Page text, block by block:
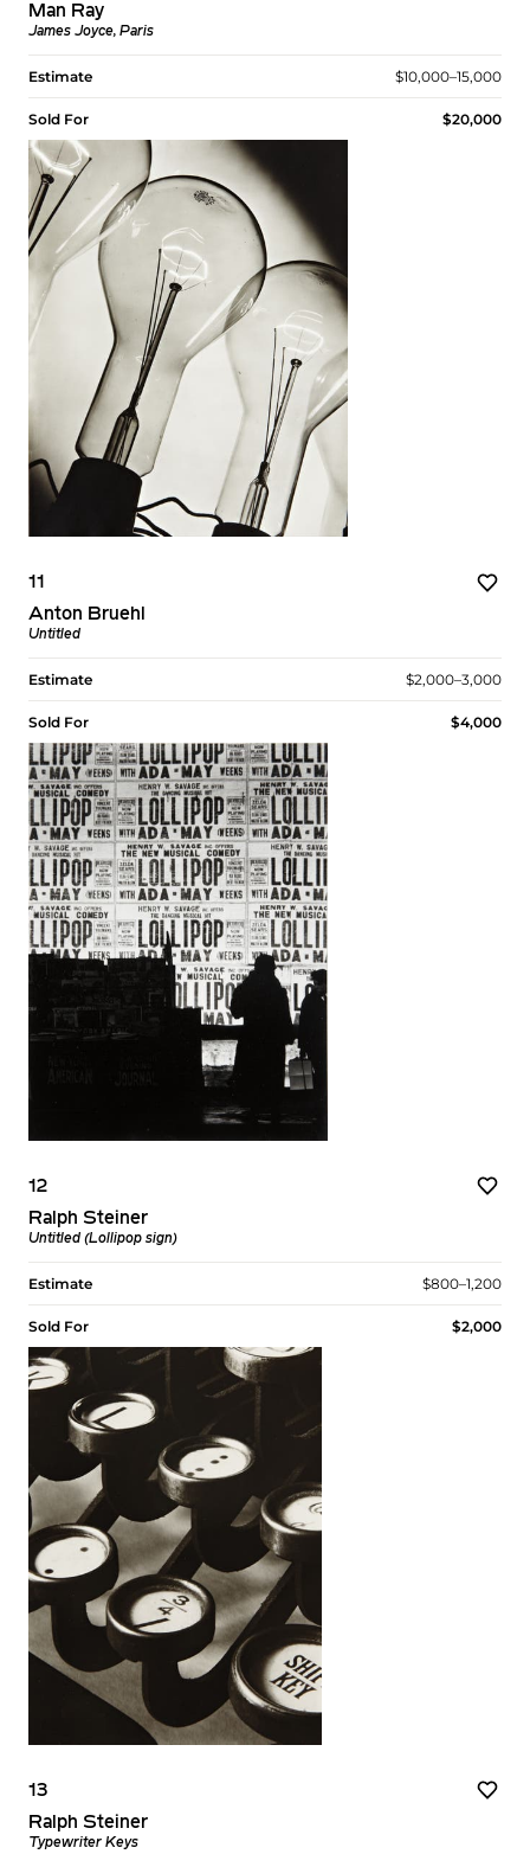
Man Ray
James Joyce, Paris
Estimate $10,000–15,000
Sold For $20,000
11
Anton Bruehl
Untitled
Estimate $2,000–3,000
Sold For $4,000
12
Ralph Steiner
Untitled (Lollipop sign)
Estimate $800–1,200
Sold For $2,000
13
Ralph Steiner
Typewriter Keys